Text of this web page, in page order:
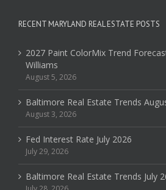
RECENT MARYLAND REAL ESTATE POSTS
2027 Paint ColorMix Trend
Williams
August 5, 2026
Baltimore Real Estate Trends
August 3, 2026
Fed Interest Rate July 2026
July 29, 2026
Baltimore Real Estate Trends July